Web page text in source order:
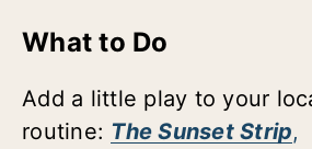
What to Do
Add a little play to your
routine: The Sunset Strip,